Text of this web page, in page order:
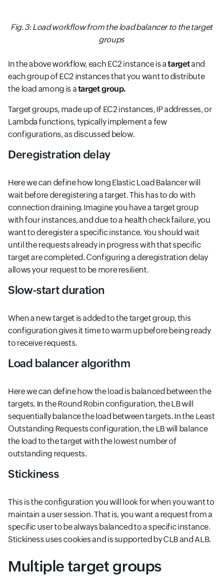
Fig. 3: Load workflow from the load balancer to the target
groups
In the above workflow, each EC2 instance is atargetand
each group of EC2 instances that you want to distribute
the load among is atarget group.
Target groups, made up of EC2 instances, IP addresses, or
Lambda functions, typically implement a few
configurations, as discussed below.
Deregistration delay
Here we can define how long Elastic Load Balancer will
wait before deregistering a target. This has to do with
connection draining. Imagine you have a target group
with four instances, and due to a health check failure, you
want to deregister a specific instance. You should wait
until the requests already in progress with that specific
target are completed. Configuring a deregistration delay
allows your request to be more resilient.
Slow-start duration
When a new target is added to the target group, this
configuration gives it time to warm up before being ready
to receive requests.
Load balancer algorithm
Here we can define how the load is balanced between the
targets. In the Round Robin configuration, the LB will
sequentially balance the load between targets. In the Least
Outstanding Requests configuration, the LB will balance
the load to the target with the lowest number of
outstanding requests.
Stickiness
This is the configuration you will look for when you want to
maintain a user session. That is, you want a request from a
specific user to be always balanced to a specific instance.
Stickiness uses cookies and is supported by CLB and ALB.
Multiple target groups